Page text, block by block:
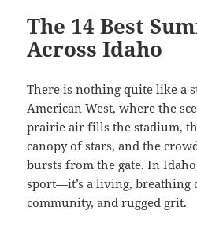
The 14 Best
Across Idaho
There is nothing quite like a
American West, where the
prairie air fills the stadium,
canopy of stars, and the
bursts from the gate. In
sport—it’s a living, breathing
community, and rugged grit.